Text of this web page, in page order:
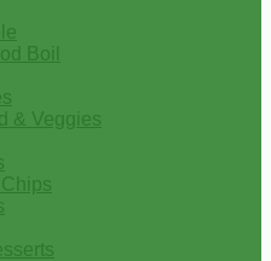
Boil
& Veggies